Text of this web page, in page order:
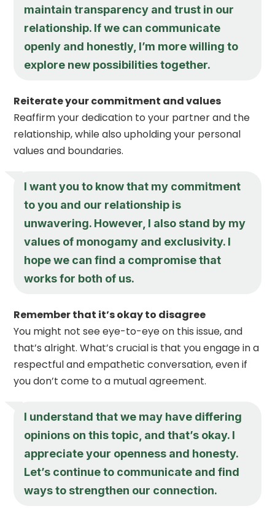
maintain transparency and trust in our
relationship. If we can communicate
openly and honestly, I’m more willing to
explore new possibilities together.
Reiterate your commitment and values
Reaffirm your dedication to your partner and the
relationship, while also upholding your personal
values and boundaries.
I want you to know that my commitment
to you and our relationship is
unwavering. However, I also stand by my
values of monogamy and exclusivity. I
hope we can find a compromise that
works for both of us.
Remember that it’s okay to disagree
You might not see eye-to-eye on this issue, and
that’s alright. What’s crucial is that you engage in a
respectful and empathetic conversation, even if
you don’t come to a mutual agreement.
I understand that we may have differing
opinions on this topic, and that’s okay. I
appreciate your openness and honesty.
Let’s continue to communicate and find
ways to strengthen our connection.